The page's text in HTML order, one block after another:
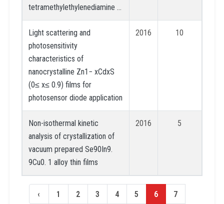
tetramethylethylenediamine …
Light scattering and
photosensitivity
characteristics of
nanocrystalline Zn1− xCdxS
(0≤ x≤ 0.9) films for
photosensor diode application
2016 10
Non-isothermal kinetic
analysis of crystallization of
vacuum prepared Se90In9.
9Cu0. 1 alloy thin films
2016 5
‹ 1 2 3 4 5 6 7